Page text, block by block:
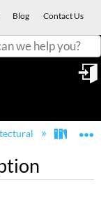
Blog Contact Us
Echo